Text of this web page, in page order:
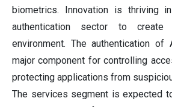
biometrics. Innovation is thriving
authentication sector to
environment. The authentication
major component for controlling
protecting applications from
The services segment is expected